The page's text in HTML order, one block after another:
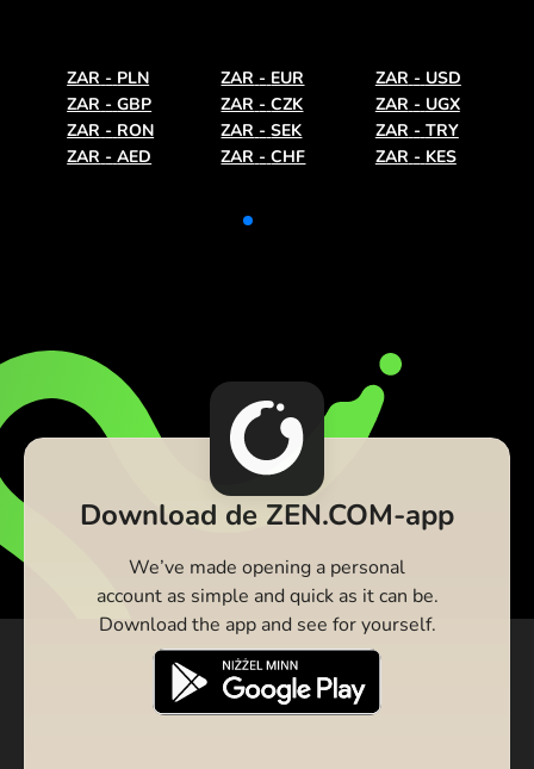
ZAR - PLN ZAR - EUR ZAR - USD
ZAR - GBP ZAR - CZK ZAR - UGX
ZAR - RON ZAR - SEK ZAR - TRY
ZAR - AED ZAR - CHF ZAR - KES
Download de ZEN.COM-app
We’ve made opening a personal
account as simple and quick as it can be.
Download the app and see for yourself.